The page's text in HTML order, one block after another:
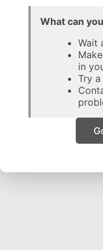
What can
Wait
in
Try